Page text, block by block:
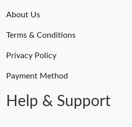
About Us
Terms & Conditions
Privacy Policy
Payment Method
Help & Support